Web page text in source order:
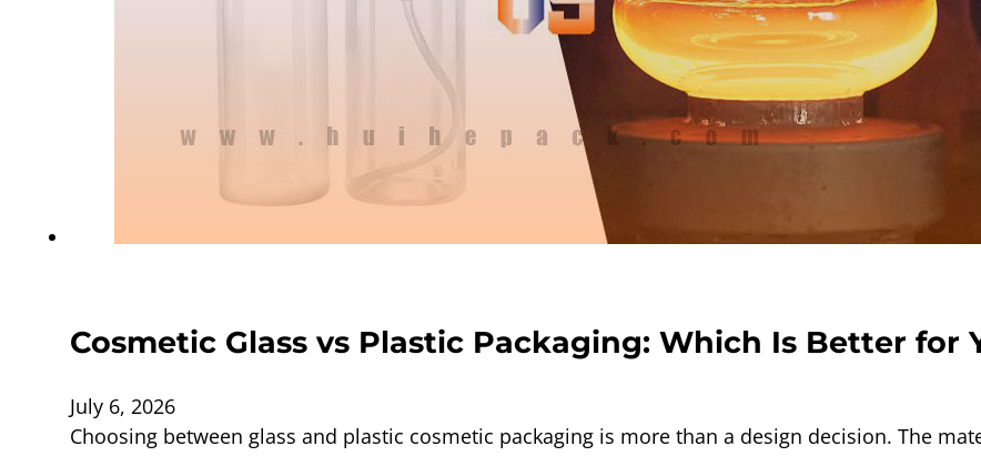
Cosmetic Glass vs Plastic Packaging: Which Is Better for
July 6, 2026
Choosing between glass and plastic cosmetic packaging is more than a design decision. The